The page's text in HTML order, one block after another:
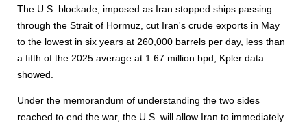
The U.S. blockade, imposed as Iran stopped ships passing
through the Strait of Hormuz, cut Iran's crude exports in May
to the lowest in six years at 260,000 barrels per day, less than
a fifth of the 2025 average at 1.67 million bpd, Kpler data
showed.
Under the memorandum of understanding the two sides
reached to end the war, the U.S. will allow Iran to immediately